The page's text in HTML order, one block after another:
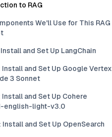
to RAG
We'll Use for This RAG
and Set Up LangChain
Install and Set Up Google Vertex
3 Sonnet
Install and Set Up Cohere
english-light-v3.0
Install and Set Up OpenSearch